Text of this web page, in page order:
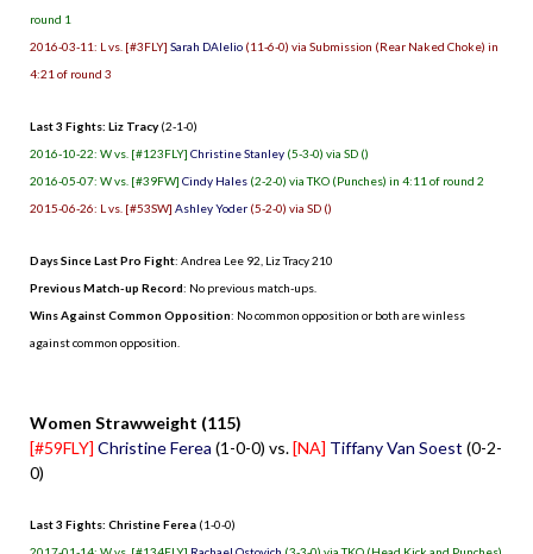
round 1
2016-03-11: L vs. [#3FLY] Sarah DAlelio (11-6-0) via Submission (Rear Naked Choke) in
4:21 of round 3
Last 3 Fights: Liz Tracy(2-1-0)
2016-10-22: W vs. [#123FLY] Christine Stanley (5-3-0) via SD ()
2016-05-07: W vs. [#39FW] Cindy Hales (2-2-0) via TKO (Punches) in 4:11 of round 2
2015-06-26: L vs. [#53SW] Ashley Yoder (5-2-0) via SD ()
Days Since Last Pro Fight: Andrea Lee 92 Liz Tracy 210
Previous Match-up Record: No previous match-ups.
Wins Against Common Opposition: No common opposition or both are winless
against common opposition.
Women Strawweight (115)
[#59FLY] Christine Ferea (1-0-0) vs.[NA] Tiffany Van Soest (0-2-
0)
Last 3 Fights: Christine Ferea (1-0-0)